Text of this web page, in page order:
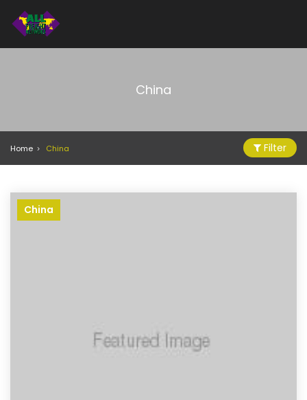
China
Home China Filter
China